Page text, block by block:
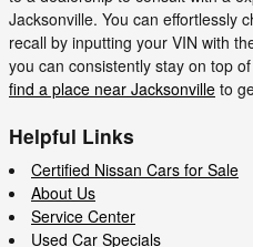
Jacksonville. You can effortlessly
recall by inputting your VIN with
you can consistently stay on top
find a place near Jacksonville to
Helpful Links
Certified Nissan Cars for Sale
About Us
Service Center
Used Car Specials